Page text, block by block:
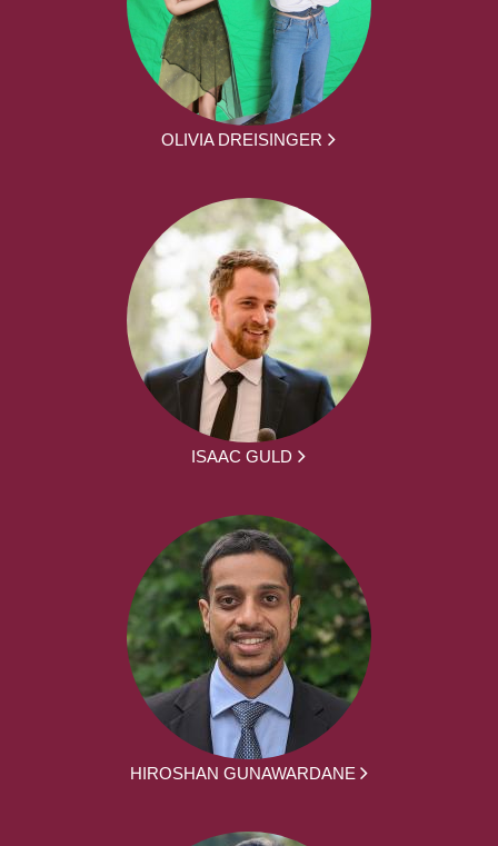
OLIVIA DREISINGER
ISAAC GULD
HIROSHAN GUNAWARDANE